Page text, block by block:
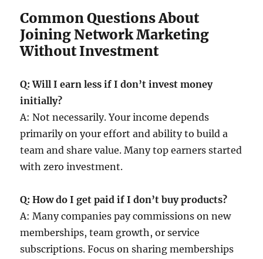
Common Questions About
Joining Network Marketing
Without Investment
Q: Will I earn less if I don’t invest money
initially?
A: Not necessarily. Your income depends
primarily on your effort and ability to build a
team and share value. Many top earners started
with zero investment.
Q: How do I get paid if I don’t buy products?
A: Many companies pay commissions on new
memberships, team growth, or service
subscriptions. Focus on sharing memberships